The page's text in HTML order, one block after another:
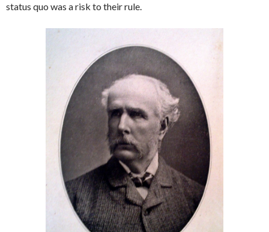
status quo was a risk to their rule.